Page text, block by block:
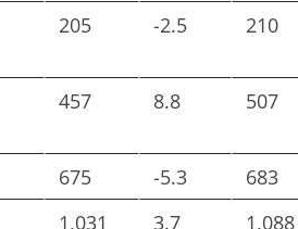
205 -2.5 210
457 8.8 507
675 -5.3 683
1,031 3.7 1,088